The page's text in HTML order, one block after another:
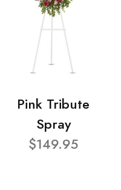
Pink Tribute
Spray
$149.95